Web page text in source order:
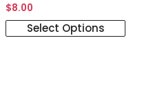
$8.00
Select Options